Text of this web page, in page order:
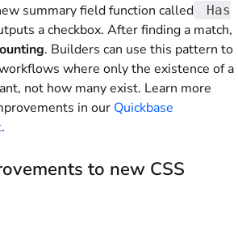
summary field function called
Has
a checkbox. After finding a match,
. Builders can use this pattern to
where only the existence of a
not how many exist. Learn more
in our Quickbase
.
to new CSS